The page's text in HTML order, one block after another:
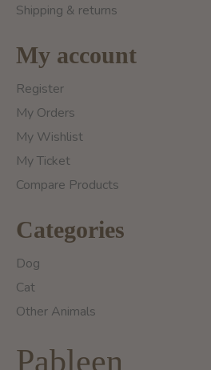
Shipping & returns
My account
Register
My Orders
My Wishlist
My Ticket
Compare Products
Categories
Dog
Cat
Other Animals
Pableen